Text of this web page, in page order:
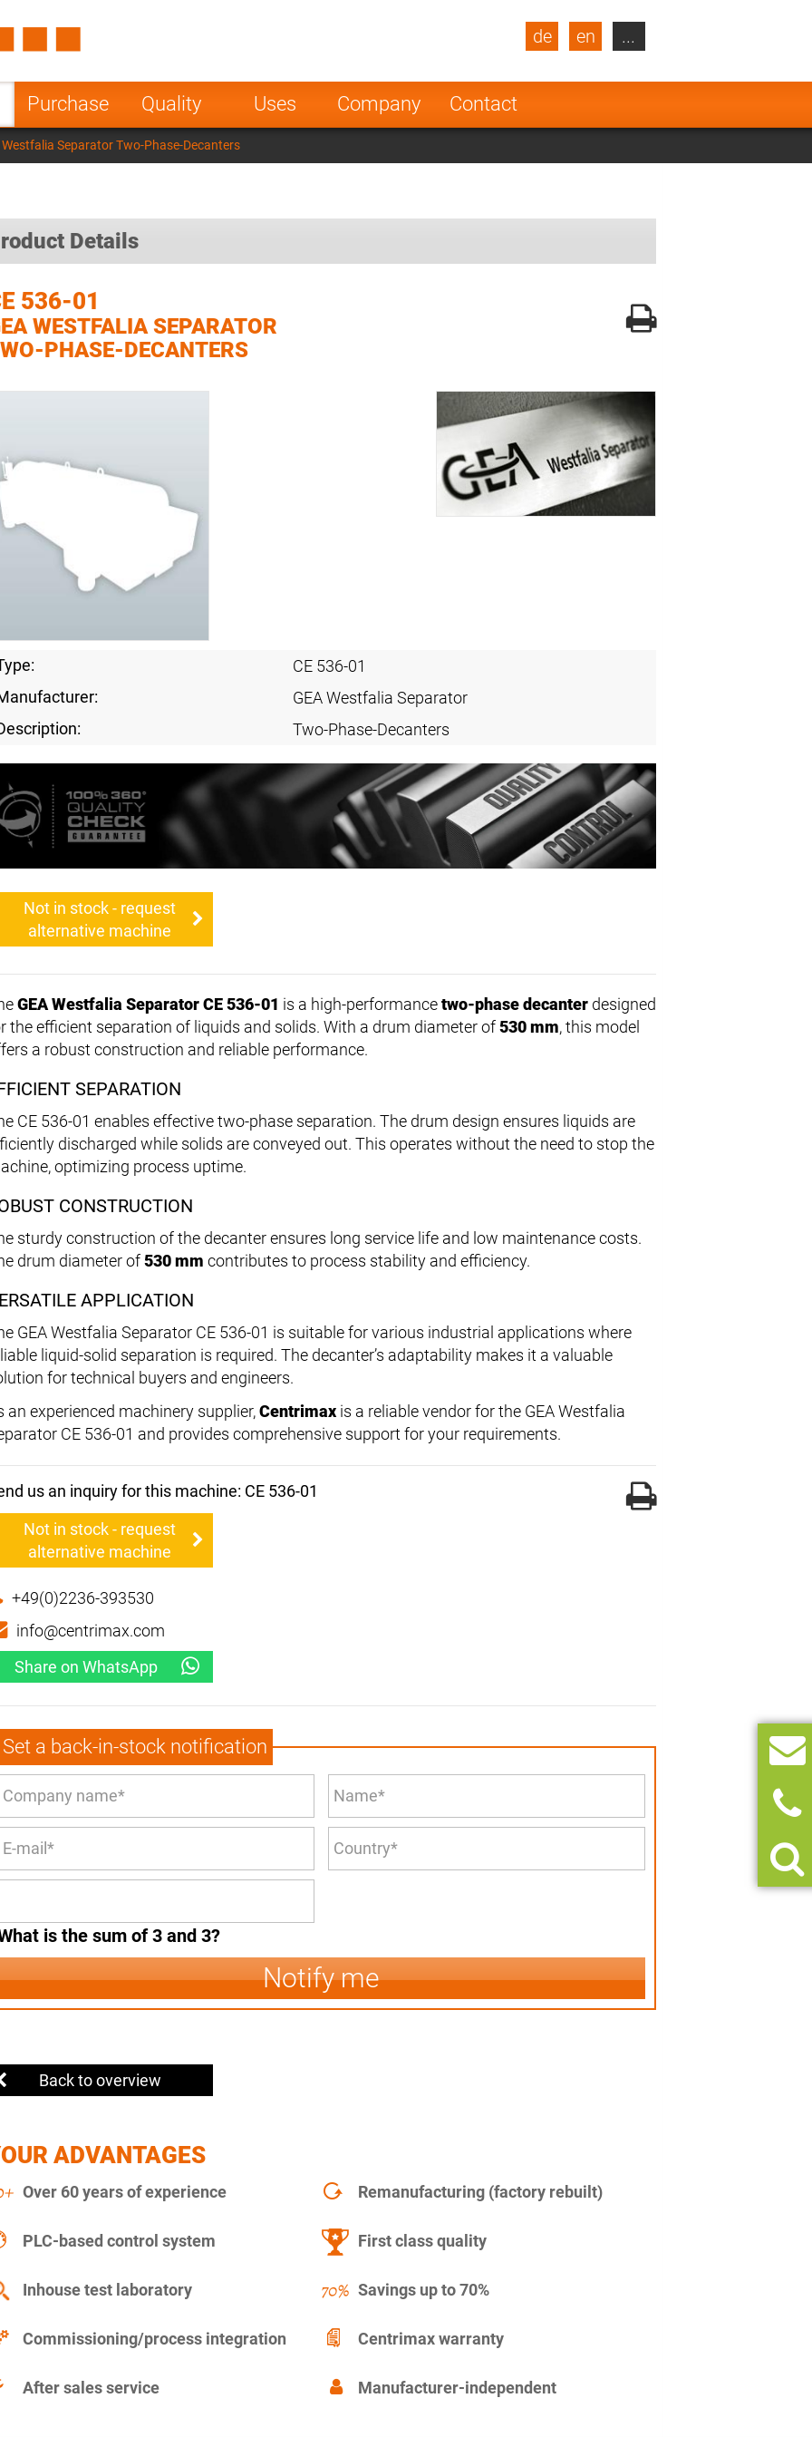
Purchase Quality Uses Company Contact
de en
Turkey
Poland Norway
Netherlands
India
...
Westfalia Separator Two-Phase-Decanters
Details
536-01
WESTFALIA SEPARATOR
PHASE-DECANTERS
CE 536-01
GEA Westfalia Separator
Two-Phase-Decanters
Not in stock - request
alternative machine
GEA Westfalia Separator CE 536-01 is a high-performancetwo-phase decanter designed
the efficient separation of liquids and solids. With a drum diameter of530 mm, this model
a robust construction and reliable performance.
SEPARATION
CE 536-01 enables effective two-phase separation. The drum design ensures liquids are
discharged while solids are conveyed out. This operates without the need to stop the
optimizing process uptime.
CONSTRUCTION
sturdy construction of the decanter ensures long service life and low maintenance costs.
drum diameter of530 mm contributes to process stability and efficiency.
APPLICATION
GEA Westfalia Separator CE 536-01 is suitable for various industrial applications where
liquid-solid separation is required. The decanter’s adaptability makes it a valuable
for technical buyers and engineers.
an experienced machinery supplier,Centrimax is a reliable vendor for the GEA Westfalia
CE 536-01 and provides comprehensive support for your requirements.
us an inquiry for this machine: CE 536-01
Not in stock - request
alternative machine
+49(0)2236-393530
info@centrimax.com
Share on WhatsApp
Set a back-in-stock notification
is the sum of 3 and 3?
Notify me
Back to overview
ADVANTAGES
Over 60 years of experience Remanufacturing (factory rebuilt)
PLC-based control system First class quality
Inhouse test laboratory Savings up to 70%
Commissioning/process integration Centrimax warranty
After sales service Manufacturer-independent